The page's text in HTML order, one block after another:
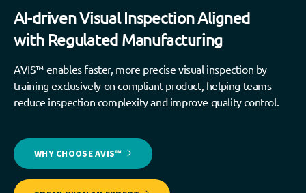
AI-driven Visual Inspection Aligned
with Regulated Manufacturing
AVIS™ enables faster, more precise visual inspection by
training exclusively on compliant product, helping teams
reduce inspection complexity and improve quality control.
WHY CHOOSE AVIS™